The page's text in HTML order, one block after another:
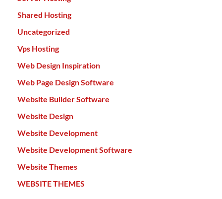
Shared Hosting
Uncategorized
Vps Hosting
Web Design Inspiration
Web Page Design Software
Website Builder Software
Website Design
Website Development
Website Development Software
Website Themes
WEBSITE THEMES